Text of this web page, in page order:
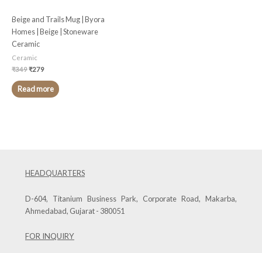
Beige and Trails Mug | Byora
Homes | Beige | Stoneware
Ceramic
Ceramic
₹349₹279
Read more
HEADQUARTERS
D-604, Titanium Business Park, Corporate Road, Makarba,
Ahmedabad, Gujarat - 380051
FOR INQUIRY